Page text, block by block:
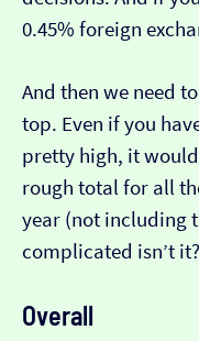
0.45% foreign
And then we need
top. Even if you
pretty high, it
rough total for all
year (not including
complicated isn’t it?
Overall